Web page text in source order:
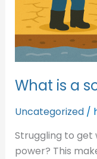
What is a
Uncategorized/
Struggling to
power? This